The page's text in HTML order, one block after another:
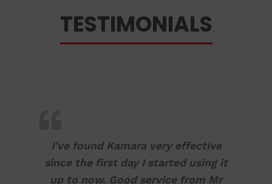
TESTIMONIALS
I’ve found Kamara very effective
since the first day I started using it
up to now. Good service from Mr